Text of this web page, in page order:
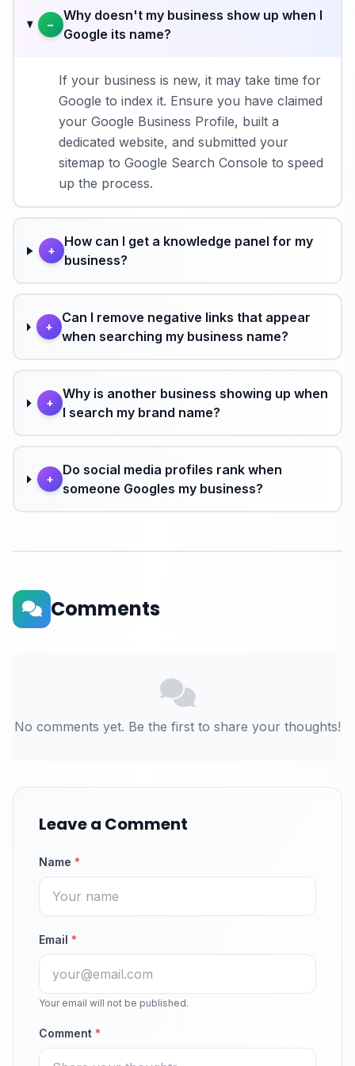
−
Why doesn't my business show up when I
Google its name?
If your business is new, it may take time for
Google to index it. Ensure you have claimed
your Google Business Profile, built a
dedicated website, and submitted your
sitemap to Google Search Console to speed
up the process.
+
How can I get a knowledge panel for my
business?
+
Can I remove negative links that appear
when searching my business name?
+
Why is another business showing up when
I search my brand name?
+
Do social media profiles rank when
someone Googles my business?
Comments
No comments yet. Be the first to share your thoughts!
Leave a Comment
Name *
Email *
Your email will not be published.
Comment *